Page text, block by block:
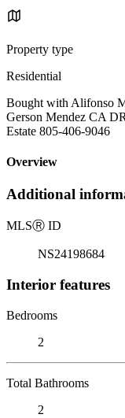
Property type
Residential
Bought with Alifonso
Gerson Mendez CA
Estate 805-406-9046
Overview
Additional
MLSⓇ ID
NS24198684
Interior features
Bedrooms
2
Total Bathrooms
2